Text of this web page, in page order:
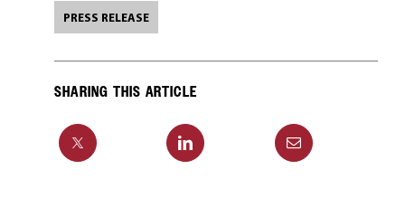
PRESS RELEASE
SHARING THIS ARTICLE